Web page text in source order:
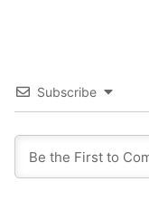
Subscribe